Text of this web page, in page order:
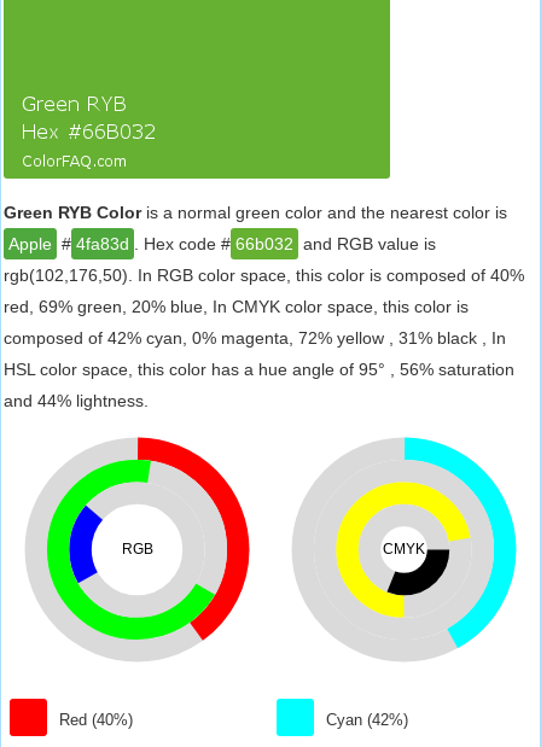
Green RYB Coloris a normal green color and the nearest color is
Apple # 4fa83d . Hex code # 66b032 and RGB value is
rgb(102,176,50). In RGB color space, this color is composed of 40%
red, 69% green, 20% blue, In CMYK color space, this color is
composed of 42% cyan, 0% magenta, 72% yellow , 31% black , In
HSL color space, this color has a hue angle of 95° , 56% saturation
and 44% lightness.
RGB
Red (40%)
CMYK
Cyan (42%)